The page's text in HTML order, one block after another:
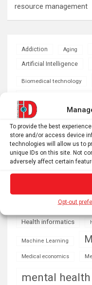
To provide the best
store and/or access device
technologies will allow us to
unique IDs on this site. Not
adversely affect certain
Opt-out
resource management
Addiction Aging
Artificial Intelligence
Biomedical technology
brain
Cardiology
Conditions
developmental
Energy
Engineering
Health informatics
Machine Learning
Medical economics
mental health